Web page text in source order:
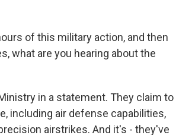
of this military action, and then
what are you hearing about the
in a statement. They claim to
including air defense capabilities,
airstrikes. And it's - they've